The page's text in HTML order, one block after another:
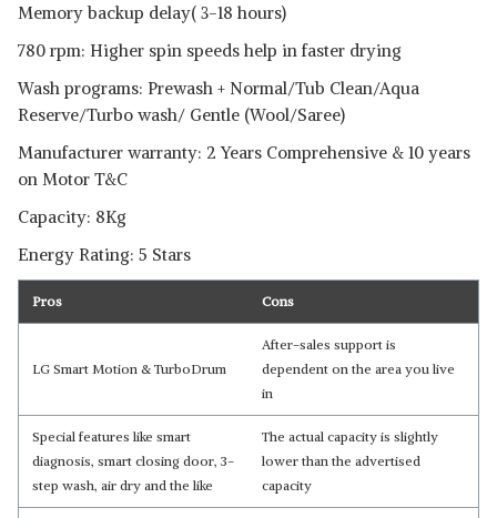
Read Less
Memory backup delay( 3-18 hours)
780 rpm: Higher spin speeds help in faster drying
Wash programs: Prewash + Normal/Tub Clean/Aqua
Reserve/Turbo wash/ Gentle (Wool/Saree)
Manufacturer warranty: 2 Years Comprehensive & 10 years
on Motor T&C
Capacity: 8Kg
Energy Rating: 5 Stars
Pros Cons
LG Smart Motion & TurboDrum
After-sales support is
dependent on the area you live
in
Special features like smart
diagnosis, smart closing door, 3-
step wash, air dry and the like
The actual capacity is slightly
lower than the advertised
capacity